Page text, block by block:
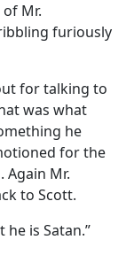
Mr.
furiously
for talking to
was what
he
for the
Again Mr.
to Scott.
he is Satan.”